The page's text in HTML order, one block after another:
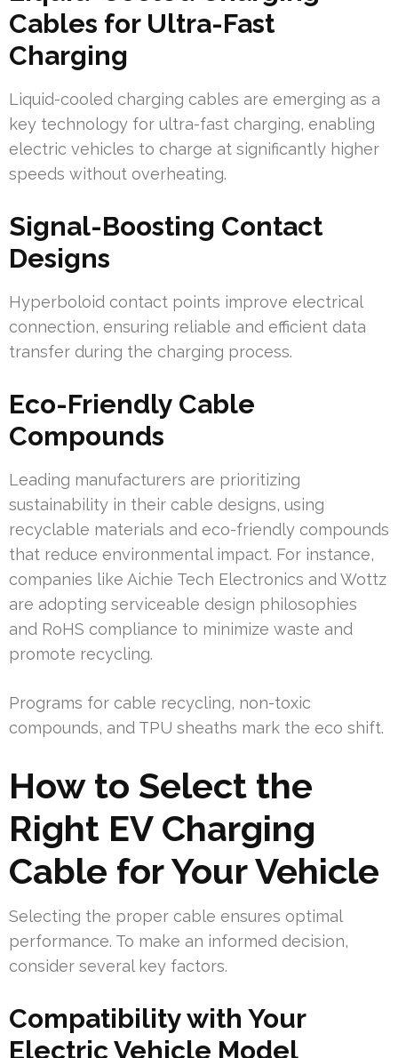
Cables for Ultra-Fast
Charging
Liquid-cooled charging cables are emerging as a
key technology for ultra-fast charging, enabling
electric vehicles to charge at significantly higher
speeds without overheating.
Signal-Boosting Contact
Designs
Hyperboloid contact points improve electrical
connection, ensuring reliable and efficient data
transfer during the charging process.
Eco-Friendly Cable
Compounds
Leading manufacturers are prioritizing
sustainability in their cable designs, using
recyclable materials and eco-friendly compounds
that reduce environmental impact. For instance,
companies like Aichie Tech Electronics and Wottz
are adopting serviceable design philosophies
and RoHS compliance to minimize waste and
promote recycling.
Programs for cable recycling, non-toxic
compounds, and TPU sheaths mark the eco shift.
How to Select the
Right EV Charging
Cable for Your Vehicle
Selecting the proper cable ensures optimal
performance. To make an informed decision,
consider several key factors.
Compatibility with Your
Electric Vehicle Model